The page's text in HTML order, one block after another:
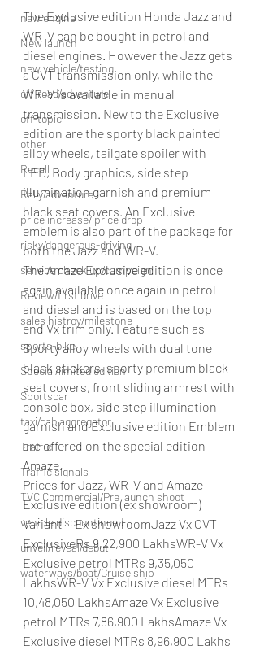
new engine
New launch
new vehicle/testing
off-road/adventure
off-topic
other
Recall
Rally/adventure
price increase/ price drop
risky/dangerous-driving
service check up/campaign
Review/first drive
sales histroy/milestone
sports-bike
Special/limited edition
Sportscar
taxi/cab aggregator
Traffic
Traffic signals
TVC Commercial/Pre launch shoot
vehicle discountinued
unveil/reveal/debut
waterways/boat/Cruise ship
The Exclusive edition Honda Jazz and
WR-V can be bought in petrol and
diesel engines. However the Jazz gets
a CVT transmission only, while the
WR-V is available in manual
transmission. New to the Exclusive
edition are the sporty black painted
alloy wheels, tailgate spoiler with
LED, Body graphics, side step
illumination garnish and premium
black seat covers. An Exclusive
emblem is also part of the package for
both the Jazz and WR-V.
The Amaze Exclusive edition is once
again available once again in petrol
and diesel and is based on the top
end Vx trim only. Feature such as
Sporty alloy wheels with dual tone
black stickers, sporty premium black
seat covers, front sliding armrest with
console box, side step illumination
garnish and Exclusive edition Emblem
are offered on the special edition
Amaze.
Prices for Jazz, WR-V and Amaze
Exclusive edition (ex showroom)
Variant     Ex showroomJazz Vx CVT
ExclusiveRs 9,22,900 LakhsWR-V Vx
Exclusive petrol MTRs 9,35,050
LakhsWR-V Vx Exclusive diesel MTRs
10,48,050 LakhsAmaze Vx Exclusive
petrol MTRs 7,86,900 LakhsAmaze Vx
Exclusive diesel MTRs 8,96,900 Lakhs